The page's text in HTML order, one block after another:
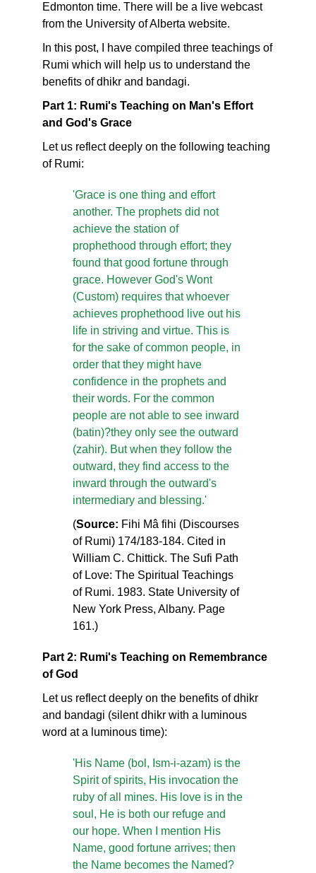
Edmonton time. There will be a live webcast
from the University of Alberta website.
In this post, I have compiled three teachings of
Rumi which will help us to understand the
benefits of dhikr and bandagi.
Part 1: Rumi's Teaching on Man's Effort
and God's Grace
Let us reflect deeply on the following teaching
of Rumi:
'Grace is one thing and effort
another. The prophets did not
achieve the station of
prophethood through effort; they
found that good fortune through
grace. However God's Wont
(Custom) requires that whoever
achieves prophethood live out his
life in striving and virtue. This is
for the sake of common people, in
order that they might have
confidence in the prophets and
their words. For the common
people are not able to see inward
(batin)?they only see the outward
(zahir). But when they follow the
outward, they find access to the
inward through the outward's
intermediary and blessing.'
(Source: Fihi Mâ fihi (Discourses
of Rumi) 174/183-184. Cited in
William C. Chittick. The Sufi Path
of Love: The Spiritual Teachings
of Rumi. 1983. State University of
New York Press, Albany. Page
161.)
Part 2: Rumi's Teaching on Remembrance
of God
Let us reflect deeply on the benefits of dhikr
and bandagi (silent dhikr with a luminous
word at a luminous time):
'His Name (bol, Ism-i-azam) is the
Spirit of spirits, His invocation the
ruby of all mines. His love is in the
soul, He is both our refuge and
our hope. When I mention His
Name, good fortune arrives; then
the Name becomes the Named?